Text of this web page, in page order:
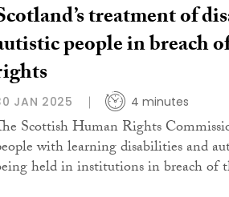
treatment of
people in breach
JAN 2025 4 minutes
Scottish Human Rights
with learning disabilities and
held in institutions in breach of